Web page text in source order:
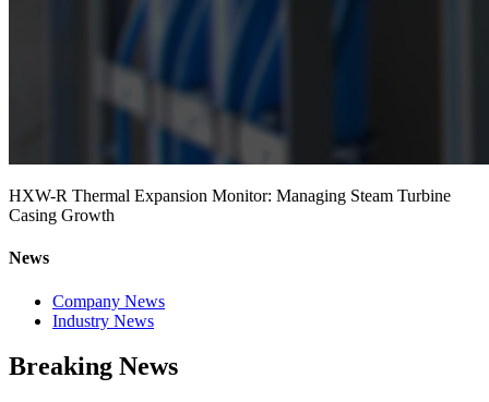
HXW-R Thermal Expansion Monitor: Managing Steam Turbine
Casing Growth
News
Company News
Industry News
Breaking News